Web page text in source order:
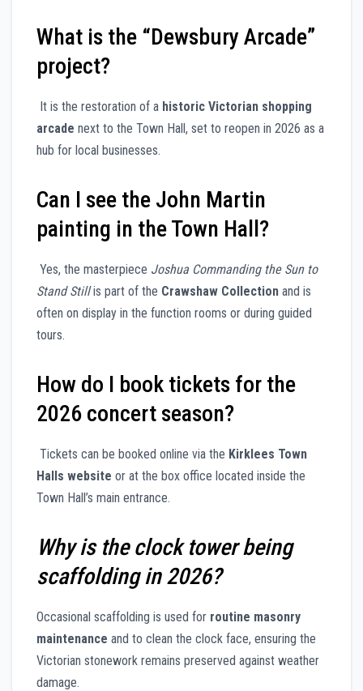
What is the “Dewsbury Arcade”
project?
It is the restoration of a historic Victorian shopping
arcade next to the Town Hall, set to reopen in 2026 as a
hub for local businesses.
Can I see the John Martin
painting in the Town Hall?
Yes, the masterpiece Joshua Commanding the Sun to
Stand Stillis part of the Crawshaw Collection and is
often on display in the function rooms or during guided
tours.
How do I book tickets for the
2026 concert season?
Tickets can be booked online via the Kirklees Town
Halls website or at the box office located inside the
Town Hall’s main entrance.
Why is the clock tower being
scaffolding in 2026?
Occasional scaffolding is used for routine masonry
maintenance and to clean the clock face, ensuring the
Victorian stonework remains preserved against weather
damage.